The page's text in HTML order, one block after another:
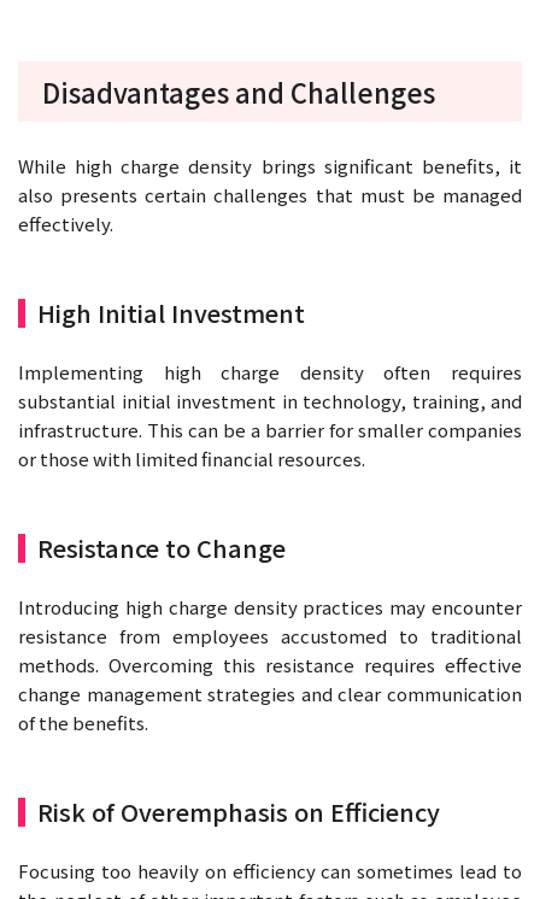
Disadvantages and Challenges
While high charge density brings significant benefits, it
also presents certain challenges that must be managed
effectively.
High Initial Investment
Implementing high charge density often requires
substantial initial investment in technology, training, and
infrastructure. This can be a barrier for smaller companies
or those with limited financial resources.
Resistance to Change
Introducing high charge density practices may encounter
resistance from employees accustomed to traditional
methods. Overcoming this resistance requires effective
change management strategies and clear communication
of the benefits.
Risk of Overemphasis on Efficiency
Focusing too heavily on efficiency can sometimes lead to